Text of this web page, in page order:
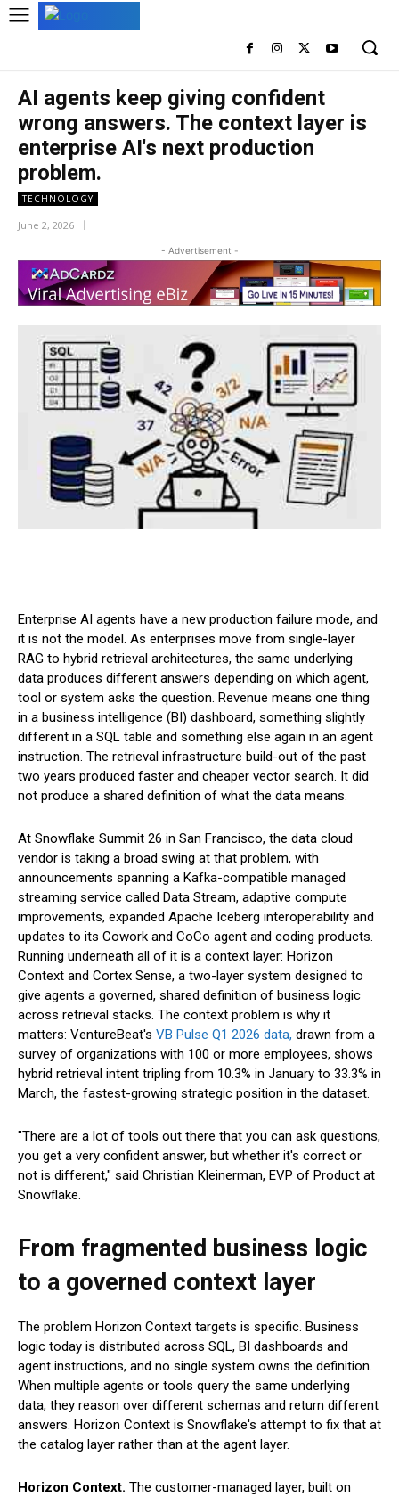
AI agents keep giving confident
wrong answers. The context layer is
enterprise AI's next production
problem.
TECHNOLOGY
June 2, 2026
- Advertisement -
Enterprise AI agents have a new production failure mode, and
it is not the model. As enterprises move from single-layer
RAG to hybrid retrieval architectures, the same underlying
data produces different answers depending on which agent,
tool or system asks the question. Revenue means one thing
in a business intelligence (BI) dashboard, something slightly
different in a SQL table and something else again in an agent
instruction. The retrieval infrastructure build-out of the past
two years produced faster and cheaper vector search. It did
not produce a shared definition of what the data means.
At Snowflake Summit 26 in San Francisco, the data cloud
vendor is taking a broad swing at that problem, with
announcements spanning a Kafka-compatible managed
streaming service called Data Stream, adaptive compute
improvements, expanded Apache Iceberg interoperability and
updates to its Cowork and CoCo agent and coding products.
Running underneath all of it is a context layer: Horizon
Context and Cortex Sense, a two-layer system designed to
give agents a governed, shared definition of business logic
across retrieval stacks. The context problem is why it
matters: VentureBeat's VB Pulse Q1 2026 data, drawn from a
survey of organizations with 100 or more employees, shows
hybrid retrieval intent tripling from 10.3% in January to 33.3% in
March, the fastest-growing strategic position in the dataset.
"There are a lot of tools out there that you can ask questions,
you get a very confident answer, but whether it's correct or
not is different," said Christian Kleinerman, EVP of Product at
Snowflake.
From fragmented business logic
to a governed context layer
The problem Horizon Context targets is specific. Business
logic today is distributed across SQL, BI dashboards and
agent instructions, and no single system owns the definition.
When multiple agents or tools query the same underlying
data, they reason over different schemas and return different
answers. Horizon Context is Snowflake's attempt to fix that at
the catalog layer rather than at the agent layer.
Horizon Context. The customer-managed layer, built on